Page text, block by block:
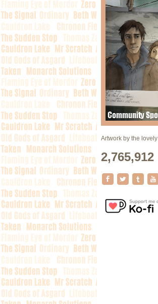
Artwork by the lovely
2,765,912